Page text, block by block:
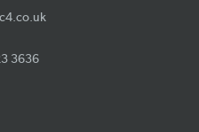
3636